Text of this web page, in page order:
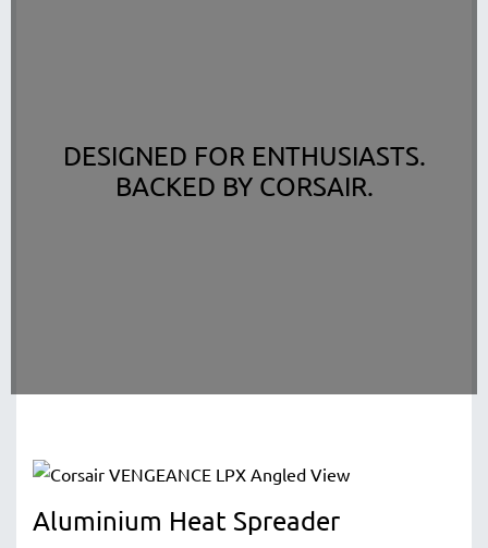
DESIGNED FOR ENTHUSIASTS.
BACKED BY CORSAIR.
Aluminium Heat Spreader